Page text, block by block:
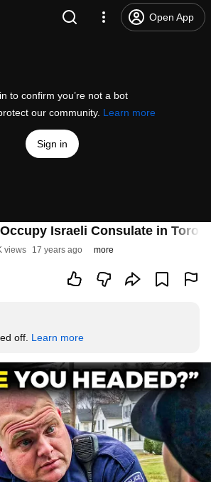
Open App
to confirm you’re not a bot
our community. Learn more
Sign in
Israeli Consulate in
views 17 years ago more
off. Learn more